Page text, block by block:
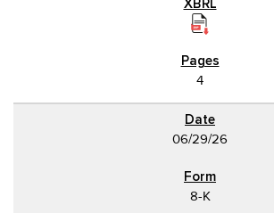
4
06/29/26
8-K